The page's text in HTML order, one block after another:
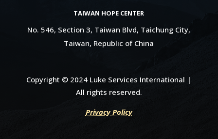
TAIWAN HOPE CENTER
No. 546, Section 3, Taiwan Blvd, Taichung City,
Taiwan, Republic of China
Copyright © 2024 Luke Services International |
All rights reserved.
Privacy Policy